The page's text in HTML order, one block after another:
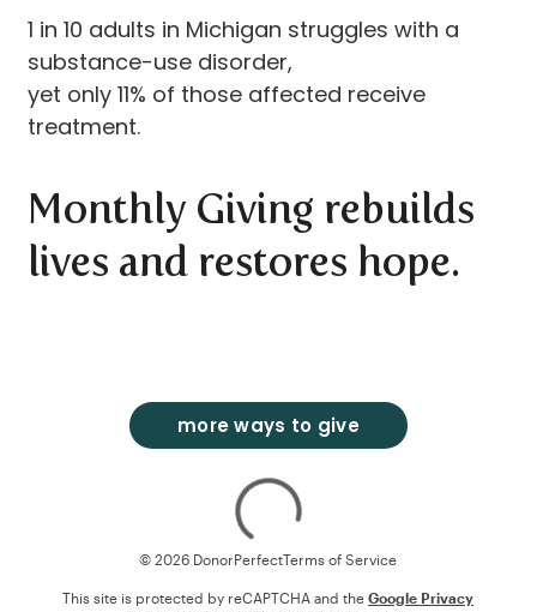
1 in 10 adults in Michigan struggles with a
substance-use disorder,
yet only 11% of those affected receive
treatment.
Monthly Giving rebuilds
lives and restores hope.
more ways to give